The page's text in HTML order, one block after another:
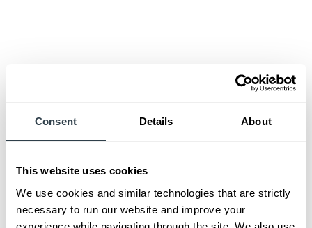
Consent Details About
This website uses cookies
We use cookies and similar technologies that are strictly
necessary to run our website and improve your